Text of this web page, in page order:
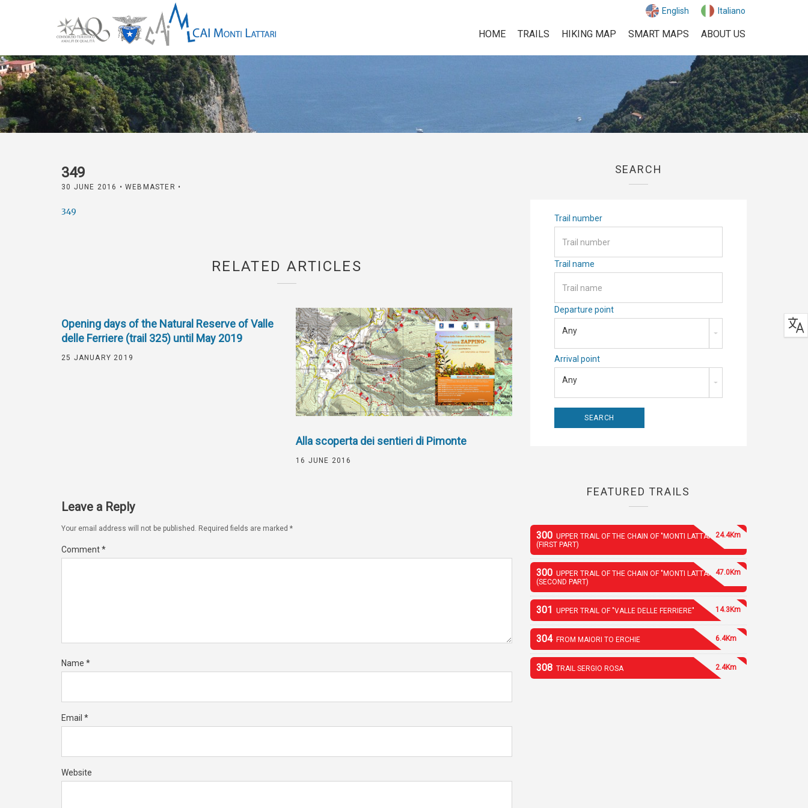
English Italiano
HOME TRAILS HIKING MAP SMART MAPS ABOUT US
349
30 JUNE 2016 • WEBMASTER •
349
RELATED ARTICLES
Opening days of the Natural Reserve of Valle
delle Ferriere (trail 325) until May 2019
25 JANUARY 2019
Alla scoperta dei sentieri di Pimonte
16 JUNE 2016
Leave a Reply
Your email address will not be published. Required fields are marked *
Comment*
Name *
Email *
Website
SEARCH
Trail number
Trail name
Departure point
Any
Arrival point
Any
FEATURED TRAILS
300 UPPER TRAIL OF THE CHAIN OF "MONTI LATTARI"
(FIRST PART)
24.4Km
300 UPPER TRAIL OF THE CHAIN OF "MONTI LATTARI"
(SECOND PART)
47.0Km
301 UPPER TRAIL OF "VALLE DELLE FERRIERE" 14.3Km
304 FROM MAIORI TO ERCHIE 6.4Km
308 TRAIL SERGIO ROSA 2.4Km